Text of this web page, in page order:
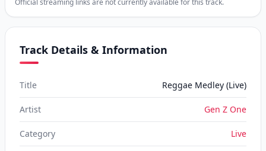
Official streaming links are not currently available for this track.
Track Details & Information
Title Reggae Medley (Live)
Artist Gen Z One
Category Live